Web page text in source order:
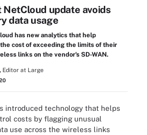
NetCloud update avoids
data usage
has new analytics that help
cost of exceeding the limits of their
links on the vendor's SD-WAN.
Editor at Large
introduced technology that helps
costs by flagging unusual
use across the wireless links